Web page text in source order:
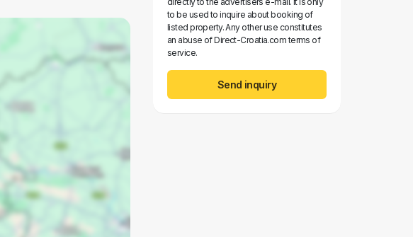
to be used to inquire about booking of
listed property. Any other use constitutes
an abuse of Direct-Croatia.com terms of
service.
Send inquiry